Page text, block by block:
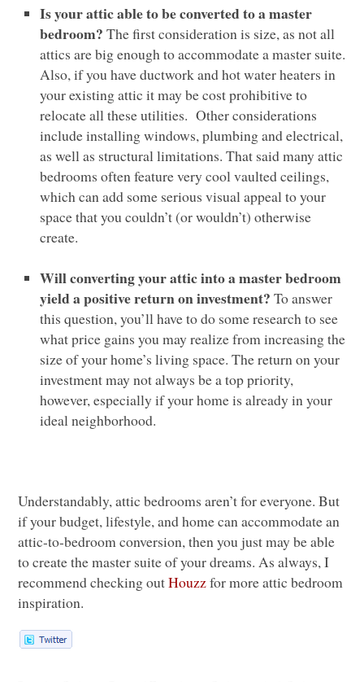
Is your attic able to be converted to a master
bedroom? The first consideration is size, as not all
attics are big enough to accommodate a master suite.
Also, if you have ductwork and hot water heaters in
your existing attic it may be cost prohibitive to
relocate all these utilities. Other considerations
include installing windows, plumbing and electrical,
as well as structural limitations. That said many attic
bedrooms often feature very cool vaulted ceilings,
which can add some serious visual appeal to your
space that you couldn’t (or wouldn’t) otherwise
create.
Will converting your attic into a master bedroom
yield a positive return on investment? To answer
this question, you’ll have to do some research to see
what price gains you may realize from increasing the
size of your home’s living space. The return on your
investment may not always be a top priority,
however, especially if your home is already in your
ideal neighborhood.
Understandably, attic bedrooms aren’t for everyone. But
if your budget, lifestyle, and home can accommodate an
attic-to-bedroom conversion, then you just may be able
to create the master suite of your dreams. As always, I
recommend checking outHouzzfor more attic bedroom
inspiration.